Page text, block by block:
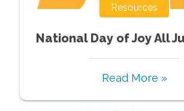
Resources
National Day of Joy All
Read More »